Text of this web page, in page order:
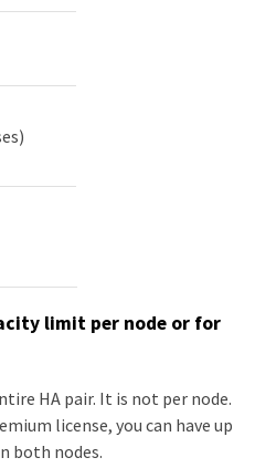
limit per node or for
HA pair. It is not per node.
license, you can have up
both nodes.